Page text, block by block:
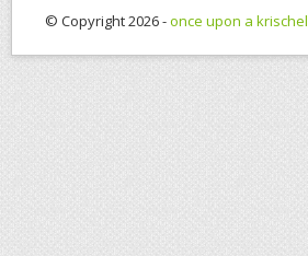
© Copyright 2026 -once upon a krischel